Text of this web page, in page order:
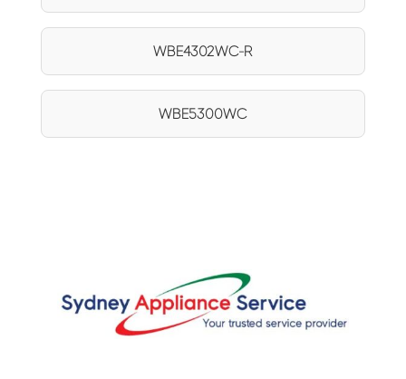
WBE4302WC-R
WBE5300WC